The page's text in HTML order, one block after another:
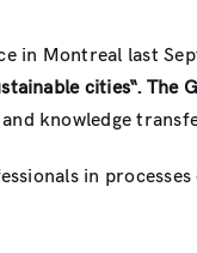
in Montreal last
cities“. The
knowledge
in